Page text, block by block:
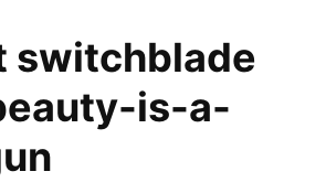
switchblade
is-a-